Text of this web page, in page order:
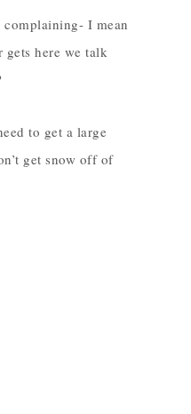
complaining- I mean
gets here we talk
to get a large
get snow off of